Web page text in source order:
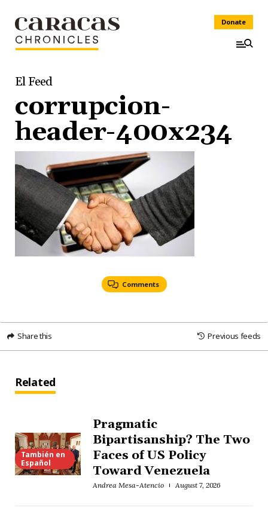
Donate
El Feed
corrupcion-
header-400x234
Comments
Share this Previous feeds
Related
También en
Español
Pragmatic
Bipartisanship? The Two
Faces of US Policy
Toward Venezuela
Andrea Mesa-Atencio August 7, 2026